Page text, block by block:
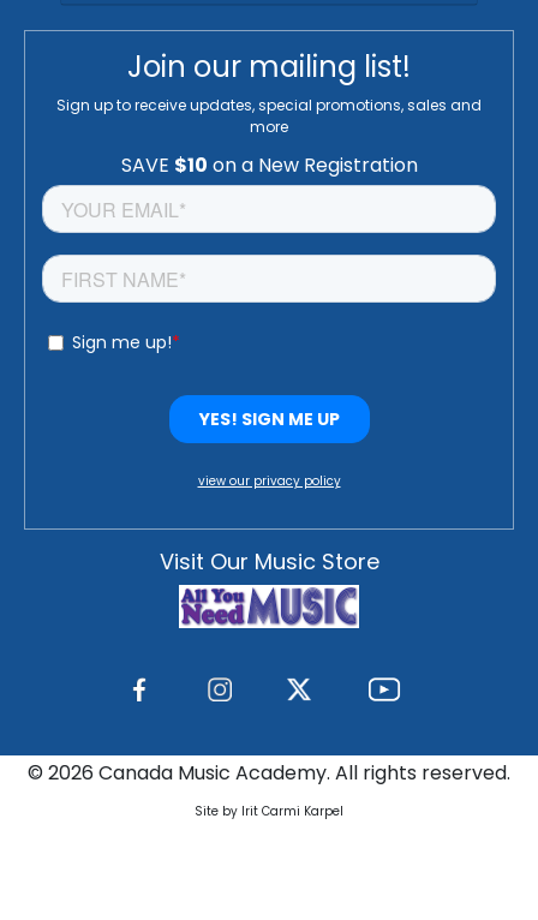
Join our mailing list!
Sign up to receive updates, special promotions, sales and
more
view our privacy policy
Visit Our Music Store
© 2026 Canada Music Academy. All rights reserved.
Site by Irit Carmi Karpel